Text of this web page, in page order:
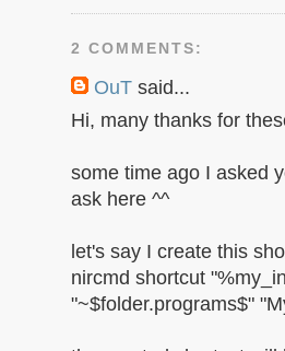
2 COMMENTS:
OuT said...
Hi, many thanks for
some time ago I asked
ask here ^^
let's say I create this
nircmd shortcut
"~$folder.programs$"